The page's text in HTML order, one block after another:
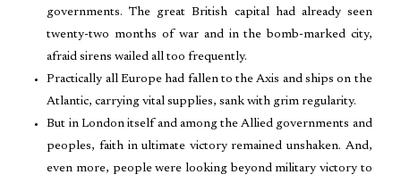
governments. The great British capital had already seen
twenty-two months of war and in the bomb-marked city,
afraid sirens wailed all too frequently.
Practically all Europe had fallen to the Axis and ships on the
Atlantic, carrying vital supplies, sank with grim regularity.
But in London itself and among the Allied governments and
peoples, faith in ultimate victory remained unshaken. And,
even more, people were looking beyond military victory to